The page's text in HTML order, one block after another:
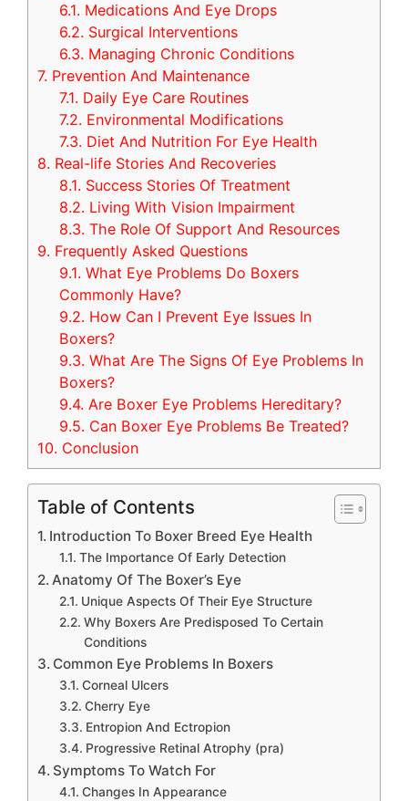
6.1. Medications And Eye Drops
6.2. Surgical Interventions
6.3. Managing Chronic Conditions
7. Prevention And Maintenance
7.1. Daily Eye Care Routines
7.2. Environmental Modifications
7.3. Diet And Nutrition For Eye Health
8. Real-life Stories And Recoveries
8.1. Success Stories Of Treatment
8.2. Living With Vision Impairment
8.3. The Role Of Support And Resources
9. Frequently Asked Questions
9.1. What Eye Problems Do Boxers
Commonly Have?
9.2. How Can I Prevent Eye Issues In
Boxers?
9.3. What Are The Signs Of Eye Problems In
Boxers?
9.4. Are Boxer Eye Problems Hereditary?
9.5. Can Boxer Eye Problems Be Treated?
10. Conclusion
Table of Contents
Introduction To Boxer Breed Eye Health
The Importance Of Early Detection
Anatomy Of The Boxer’s Eye
Unique Aspects Of Their Eye Structure
Why Boxers Are Predisposed To Certain
Conditions
Common Eye Problems In Boxers
Corneal Ulcers
Cherry Eye
Entropion And Ectropion
Progressive Retinal Atrophy (pra)
Symptoms To Watch For
Changes In Appearance